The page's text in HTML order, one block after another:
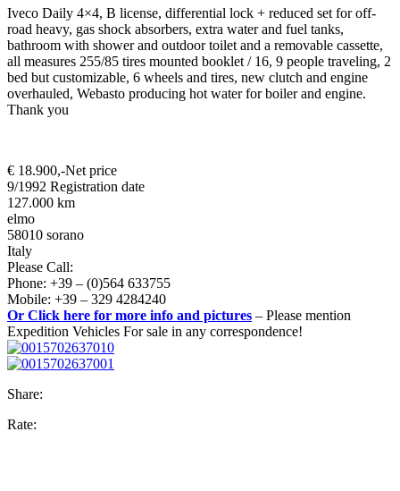
Iveco Daily 4×4, B license, differential lock + reduced set for off-
road heavy, gas shock absorbers, extra water and fuel tanks,
bathroom with shower and outdoor toilet and a removable cassette,
all measures 255/85 tires mounted booklet / 16, 9 people traveling, 2
bed but customizable, 6 wheels and tires, new clutch and engine
overhauled, Webasto producing hot water for boiler and engine.
Thank you
€ 18.900,-Net price
9/1992 Registration date
127.000 km
elmo
58010 sorano
Italy
Please Call:
Phone: +39 – (0)564 633755
Mobile: +39 – 329 4284240
Or Click here for more info and pictures – Please mention
Expedition Vehicles For sale in any correspondence!
Share:
Rate: